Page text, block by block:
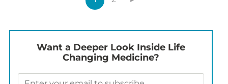
Want a Deeper Look Inside Life
Changing Medicine?